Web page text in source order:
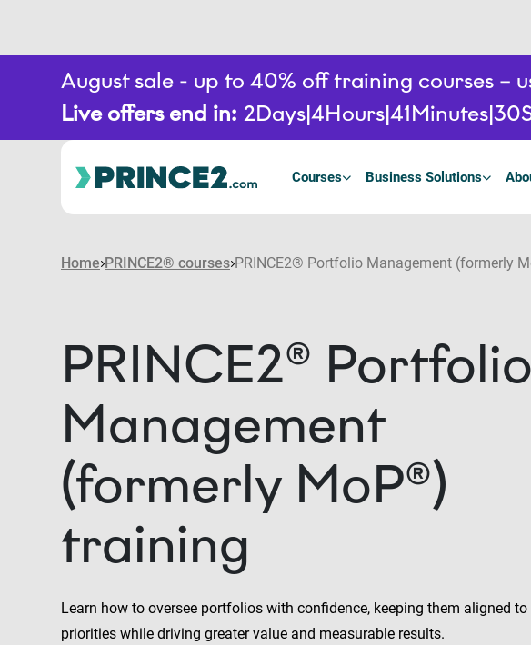
August sale - up to 40% off training courses –
Live offers end in: 2Days 4Hours 41Minutes 30
Courses Business Solutions
Home PRINCE2® courses PRINCE2® Portfolio Management (formerly
PRINCE2® Portfolio
Management
(formerly MoP®)
training
Learn how to oversee portfolios with confidence, keeping them aligned
priorities while driving greater value and measurable results.